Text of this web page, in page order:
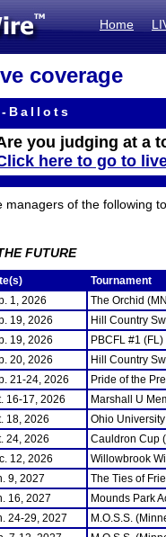
Home
coverage
Ballots
you judging at a
here to go to
managers of the following
FUTURE
Tournament
1, 2026
The Orchid
19, 2026
Hill Country
19, 2026
PBCFL #1 (FL)
20, 2026
Hill Country
21-24, 2026
Pride of the
16-17, 2026
Marshall U
18, 2026
Ohio
24, 2026
Cauldron Cup
12, 2026
Willowbrook
9, 2027
The Ties of
16, 2027
Mounds Park
24-29, 2027
M.O.S.S.